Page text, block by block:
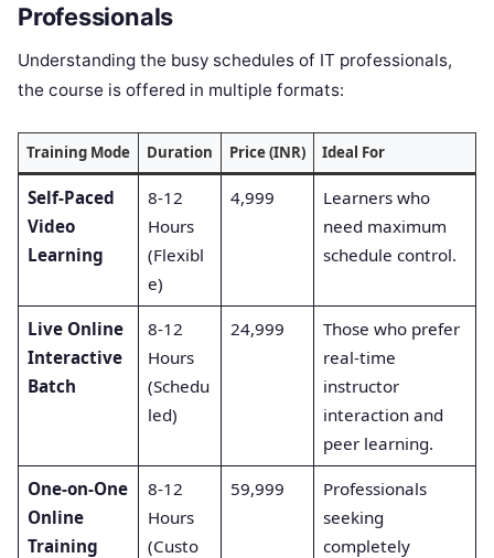
Professionals
Understanding the busy schedules of IT professionals,
the course is offered in multiple formats:
Training Mode Duration Price (INR) Ideal For
Self-Paced
Video
Learning
8-12
Hours
(Flexibl
e)
4,999
Learners who
need maximum
schedule control.
Live Online
Interactive
Batch
8-12
Hours
(Schedu
led)
24,999
Those who prefer
real-time
instructor
interaction and
peer learning.
One-on-One
Online
Training
8-12
Hours
(Custo
59,999
Professionals
seeking
completely